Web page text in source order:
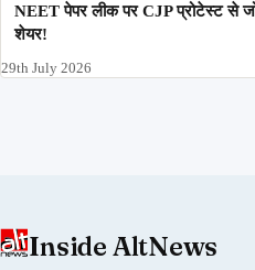
NEET पेपर लीक पर CJP प्रोटेस्ट से
शेयर!
29th July 2026
Inside AltNews